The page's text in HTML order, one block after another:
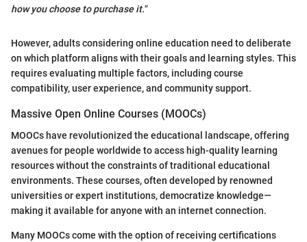
how you choose to purchase it."
However, adults considering online education need to deliberate
on which platform aligns with their goals and learning styles. This
requires evaluating multiple factors, including course
compatibility, user experience, and community support.
Massive Open Online Courses (MOOCs)
MOOCs have revolutionized the educational landscape, offering
avenues for people worldwide to access high-quality learning
resources without the constraints of traditional educational
environments. These courses, often developed by renowned
universities or expert institutions, democratize knowledge—
making it available for anyone with an internet connection.
Many MOOCs come with the option of receiving certifications